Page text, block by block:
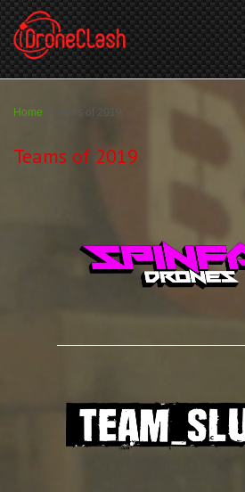
Home Teams of 2019
Teams of 2019